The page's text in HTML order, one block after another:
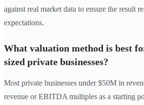
against real market data to ensure the result
expectations.
What valuation method is best
sized private businesses?
Most private businesses under $50M in
revenue or EBITDA multiples as a starting